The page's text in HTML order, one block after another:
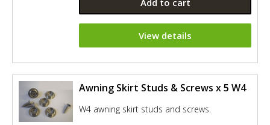
Add to cart
View details
Awning Skirt Studs & Screws x 5 W4
W4 awning skirt studs and screws.